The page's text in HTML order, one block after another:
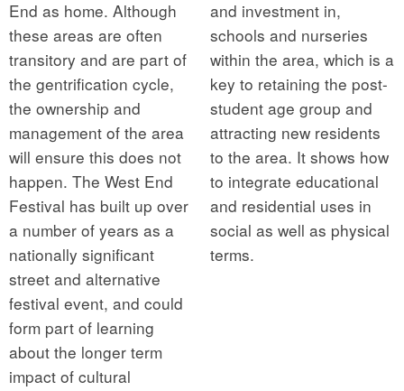
End as home. Although
these areas are often
transitory and are part of
the gentrification cycle,
the ownership and
management of the area
will ensure this does not
happen. The West End
Festival has built up over
a number of years as a
nationally significant
street and alternative
festival event, and could
form part of learning
about the longer term
impact of cultural
and investment in,
schools and nurseries
within the area, which is a
key to retaining the post-
student age group and
attracting new residents
to the area. It shows how
to integrate educational
and residential uses in
social as well as physical
terms.